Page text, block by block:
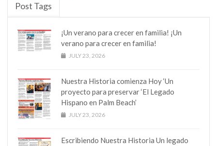
Post Tags
¡Un verano para crecer en familia! ¡Un
verano para crecer en familia!
JULY 23, 2026
Nuestra Historia comienza Hoy ‘Un
proyecto para preservar ‘El Legado
Hispano en Palm Beach’
JULY 23, 2026
Escribiendo Nuestra Historia Un legado